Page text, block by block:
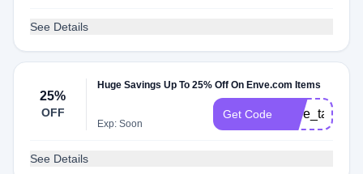
See Details
25%
OFF
Huge Savings Up To 25% Off On Enve.com Items
Exp: Soon
Get Code enve_take_25
See Details